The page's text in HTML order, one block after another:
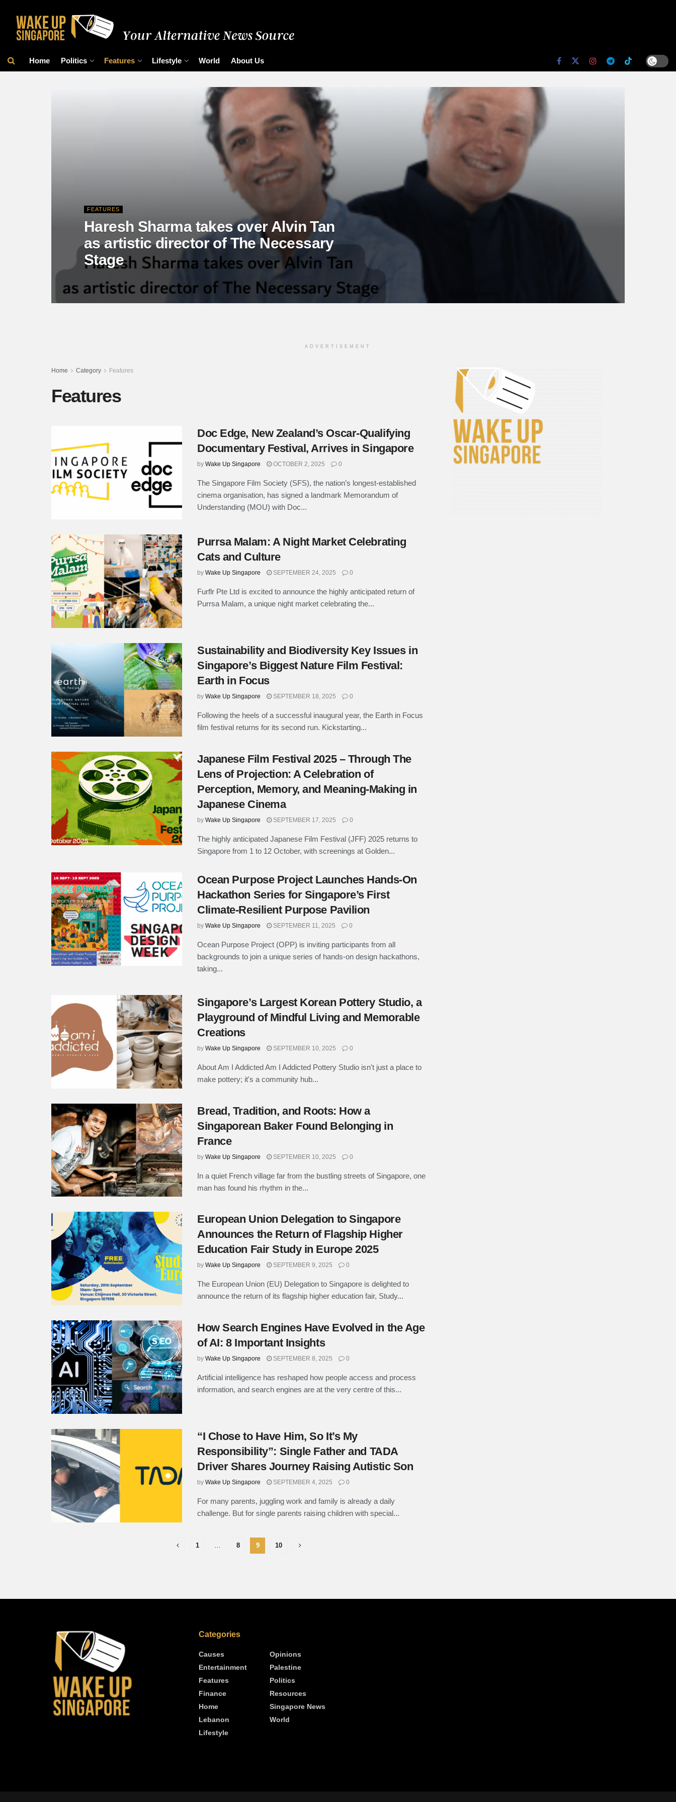
Home Politics Features Lifestyle World About Us
FEATURES
Haresh Sharma takes over Alvin Tan
as artistic director of The Necessary
Stage
ADVERTISEMENT
Home Category Features
Features
Doc Edge, New Zealand’s Oscar-Qualifying
Documentary Festival, Arrives in Singapore
by Wake Up Singapore OCTOBER 2, 2025 0
The Singapore Film Society (SFS), the nation’s longest-established
cinema organisation, has signed a landmark Memorandum of
Understanding (MOU) with Doc...
Purrsa Malam: A Night Market Celebrating
Cats and Culture
by Wake Up Singapore SEPTEMBER 24, 2025 0
Furflr Pte Ltd is excited to announce the highly anticipated return of
Purrsa Malam, a unique night market celebrating the...
Sustainability and Biodiversity Key Issues in
Singapore’s Biggest Nature Film Festival:
Earth in Focus
by Wake Up Singapore SEPTEMBER 18, 2025 0
Following the heels of a successful inaugural year, the Earth in Focus
film festival returns for its second run. Kickstarting...
Japanese Film Festival 2025 – Through The
Lens of Projection: A Celebration of
Perception, Memory, and Meaning-Making in
Japanese Cinema
by Wake Up Singapore SEPTEMBER 17, 2025 0
The highly anticipated Japanese Film Festival (JFF) 2025 returns to
Singapore from 1 to 12 October, with screenings at Golden...
Ocean Purpose Project Launches Hands-On
Hackathon Series for Singapore’s First
Climate-Resilient Purpose Pavilion
by Wake Up Singapore SEPTEMBER 11, 2025 0
Ocean Purpose Project (OPP) is inviting participants from all
backgrounds to join a unique series of hands-on design hackathons,
taking...
Singapore’s Largest Korean Pottery Studio, a
Playground of Mindful Living and Memorable
Creations
by Wake Up Singapore SEPTEMBER 10, 2025 0
About Am I Addicted Am I Addicted Pottery Studio isn't just a place to
make pottery; it's a community hub...
Bread, Tradition, and Roots: How a
Singaporean Baker Found Belonging in
France
by Wake Up Singapore SEPTEMBER 10, 2025 0
In a quiet French village far from the bustling streets of Singapore, one
man has found his rhythm in the...
European Union Delegation to Singapore
Announces the Return of Flagship Higher
Education Fair Study in Europe 2025
by Wake Up Singapore SEPTEMBER 9, 2025 0
The European Union (EU) Delegation to Singapore is delighted to
announce the return of its flagship higher education fair, Study...
How Search Engines Have Evolved in the Age
of AI: 8 Important Insights
by Wake Up Singapore SEPTEMBER 8, 2025 0
Artificial intelligence has reshaped how people access and process
information, and search engines are at the very centre of this...
“I Chose to Have Him, So It’s My
Responsibility”: Single Father and TADA
Driver Shares Journey Raising Autistic Son
by Wake Up Singapore SEPTEMBER 4, 2025 0
For many parents, juggling work and family is already a daily
challenge. But for single parents raising children with special...
1 … 8 9 10
Categories
Causes
Entertainment
Features
Finance
Home
Lebanon
Lifestyle
Opinions
Palestine
Politics
Resources
Singapore News
World